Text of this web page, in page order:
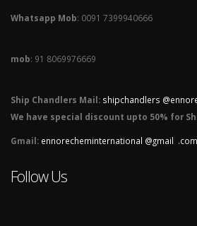
Whatsapp Mob: 0091 7399940666
mob: 91 8069976669
Ship Chandlers Mail: shipchandlers
We have special discount upto 50% for
Gmail: ennorecheminternational @gmail .com
Follow Us